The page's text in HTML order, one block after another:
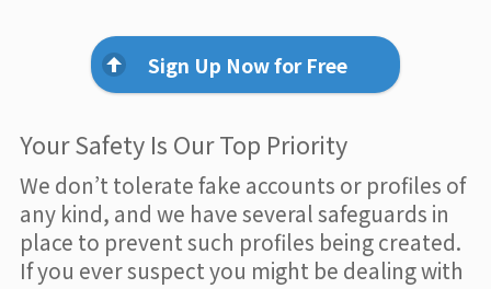
Sign Up Now for Free
Your Safety Is Our Top Priority
We don’t tolerate fake accounts or profiles of
any kind, and we have several safeguards in
place to prevent such profiles being created.
If you ever suspect you might be dealing with